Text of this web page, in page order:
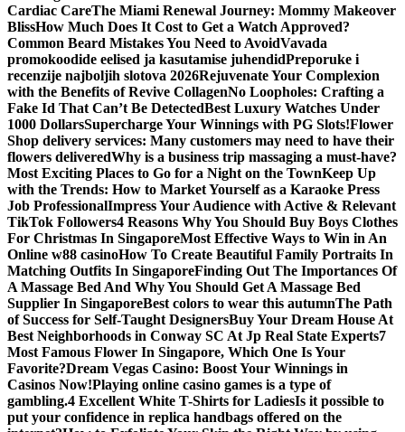
Cardiac CareThe Miami Renewal Journey: Mommy Makeover
BlissHow Much Does It Cost to Get a Watch Approved?
Common Beard Mistakes You Need to AvoidVavada
promokoodide eelised ja kasutamise juhendidPreporuke i
recenzije najboljih slotova 2026Rejuvenate Your Complexion
with the Benefits of Revive CollagenNo Loopholes: Crafting a
Fake Id That Can’t Be DetectedBest Luxury Watches Under
1000 DollarsSupercharge Your Winnings with PG Slots!Flower
Shop delivery services: Many customers may need to have their
flowers deliveredWhy is a business trip massaging a must-have?
Most Exciting Places to Go for a Night on the TownKeep Up
with the Trends: How to Market Yourself as a Karaoke Press
Job ProfessionalImpress Your Audience with Active & Relevant
TikTok Followers4 Reasons Why You Should Buy Boys Clothes
For Christmas In SingaporeMost Effective Ways to Win in An
Online w88 casinoHow To Create Beautiful Family Portraits In
Matching Outfits In SingaporeFinding Out The Importances Of
A Massage Bed And Why You Should Get A Massage Bed
Supplier In SingaporeBest colors to wear this autumnThe Path
of Success for Self-Taught DesignersBuy Your Dream House At
Best Neighborhoods in Conway SC At Jp Real State Experts7
Most Famous Flower In Singapore, Which One Is Your
Favorite?Dream Vegas Casino: Boost Your Winnings in
Casinos Now!Playing online casino games is a type of
gambling.4 Excellent White T-Shirts for LadiesIs it possible to
put your confidence in replica handbags offered on the